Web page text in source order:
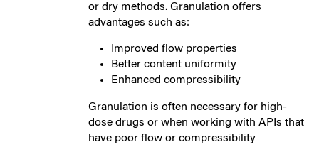
or dry methods. Granulation offers
advantages such as:
Improved flow properties
Better content uniformity
Enhanced compressibility
Granulation is often necessary for high-
dose drugs or when working with APIs that
have poor flow or compressibility